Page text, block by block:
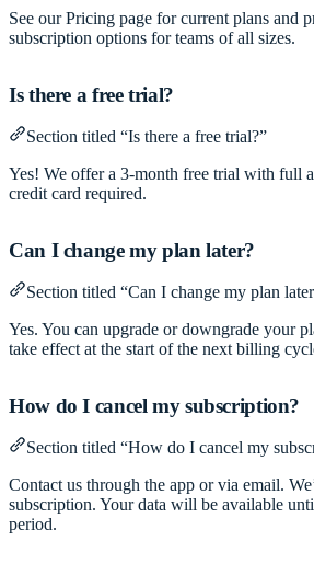
See ourPricing page for current plans and
subscription options for teams of all sizes.
Is there a free trial?
Section titled “Is there a free trial?”
Yes! We offer a 3-month free trial with full
credit card required.
Can I change my plan later?
Section titled “Can I change my plan
Yes. You can upgrade or downgrade your
take effect at the start of the next billing
How do I cancel my subscription?
Section titled “How do I cancel my
Contact us through the app or via email.
subscription. Your data will be available
period.